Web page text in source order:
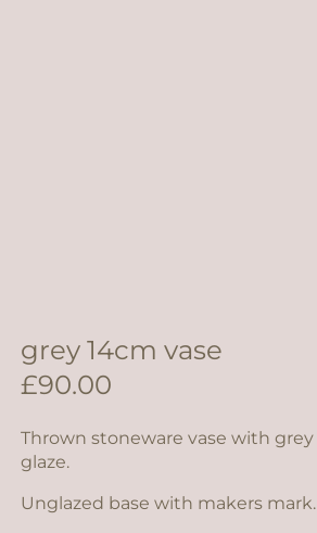
grey 14cm vase
£90.00
Thrown stoneware vase with grey
glaze.
Unglazed base with makers mark.